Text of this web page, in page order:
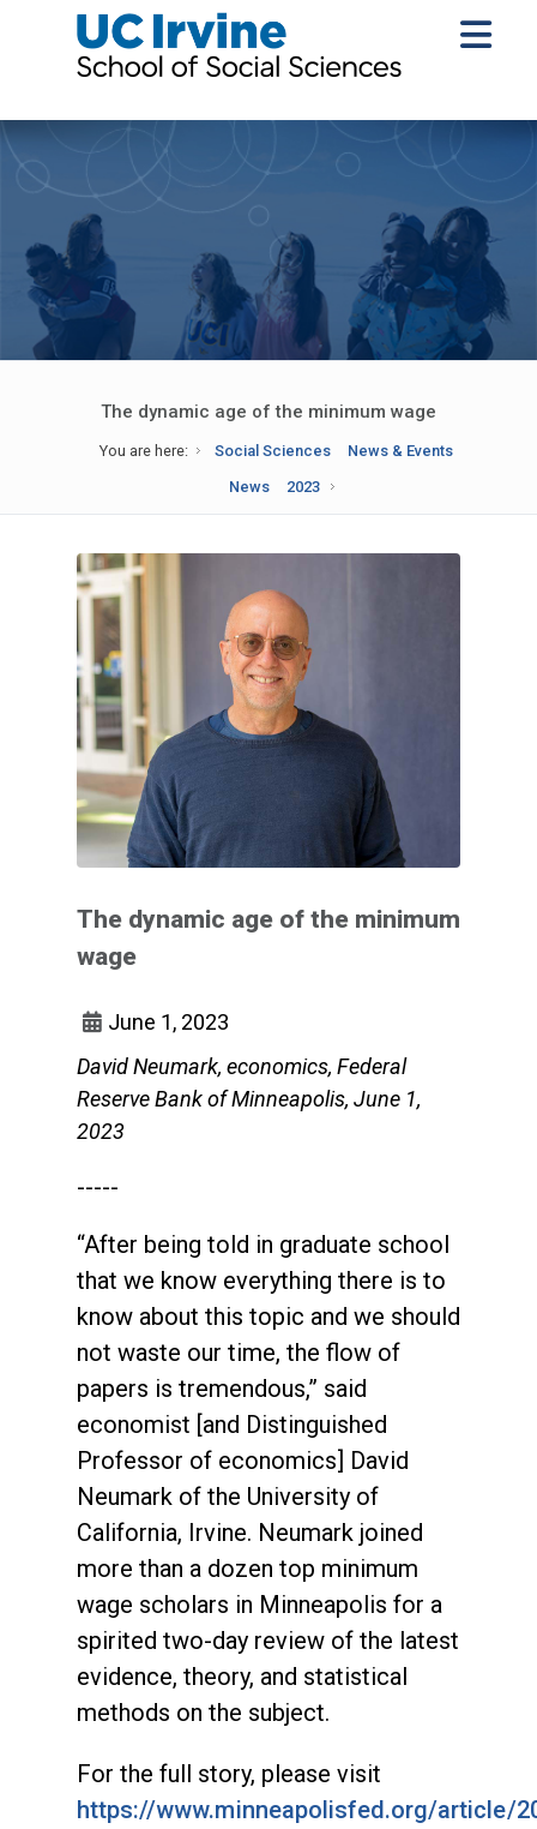
The dynamic age of the minimum wage
You are here: Social Sciences
News & Events
News
2023
The dynamic age of the minimum
wage
June 1, 2023
David Neumark, economics, Federal
Reserve Bank of Minneapolis, June 1,
2023
-----
“After being told in graduate school
that we know everything there is to
know about this topic and we should
not waste our time, the flow of
papers is tremendous,” said
economist [and Distinguished
Professor of economics] David
Neumark of the University of
California, Irvine. Neumark joined
more than a dozen top minimum
wage scholars in Minneapolis for a
spirited two-day review of the latest
evidence, theory, and statistical
methods on the subject.
For the full story, please visit
https://www.minneapolisfed.org/article/